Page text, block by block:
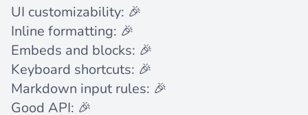
UI customizability: 🎉
Inline formatting: 🎉
Embeds and blocks: 🎉
Keyboard shortcuts: 🎉
Markdown input rules: 🎉
Good API: 🎉